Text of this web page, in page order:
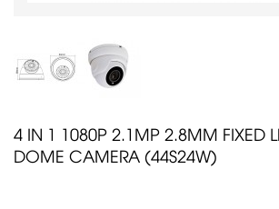
4 IN 1 1080P 2.1MP 2.8MM FIXED
DOME CAMERA (44S24W)